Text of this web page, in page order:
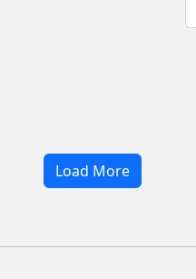
Load More